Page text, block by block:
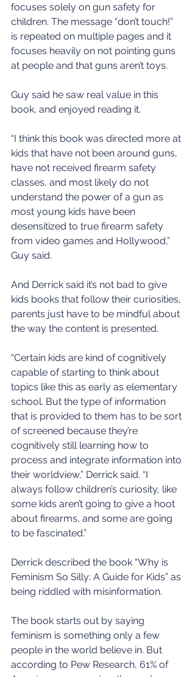
focuses solely on gun safety for
children. The message “don’t touch!”
is repeated on multiple pages and it
focuses heavily on not pointing guns
at people and that guns aren’t toys.
Guy said he saw real value in this
book, and enjoyed reading it.
“I think this book was directed more at
kids that have not been around guns,
have not received firearm safety
classes, and most likely do not
understand the power of a gun as
most young kids have been
desensitized to true firearm safety
from video games and Hollywood,”
Guy said.
And Derrick said it’s not bad to give
kids books that follow their curiosities,
parents just have to be mindful about
the way the content is presented.
“Certain kids are kind of cognitively
capable of starting to think about
topics like this as early as elementary
school. But the type of information
that is provided to them has to be sort
of screened because they’re
cognitively still learning how to
process and integrate information into
their worldview,” Derrick said. “I
always follow children’s curiosity, like
some kids aren’t going to give a hoot
about firearms, and some are going
to be fascinated.”
Derrick described the book “Why is
Feminism So Silly: A Guide for Kids” as
being riddled with misinformation.
The book starts out by saying
feminism is something only a few
people in the world believe in. But
according to Pew Research, 61% of